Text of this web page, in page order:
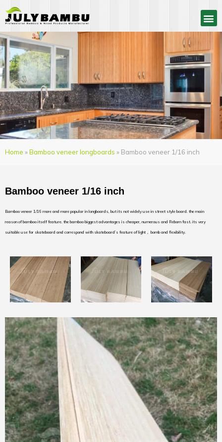
Home »Bamboo veneer longboards » Bamboo veneer 1/16 inch
Bamboo veneer 1/16 inch
Bamboo veneer 1/16 more and more popular in longboards, but its not widely use in street style board. the main
reason of bamboo itself feature. the bamboo biggest advantages is cheaper, numerous and Reborn fast. its very
suitable use for skateboard and correspond with skateboard’s feature of light， bomb and flexibility.